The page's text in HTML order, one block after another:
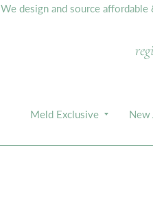
We design and source
Meld Exclusive New